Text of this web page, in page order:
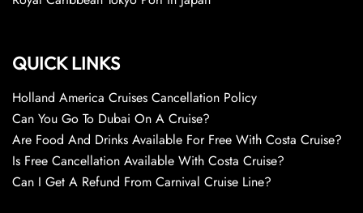
QUICK LINKS
Holland America Cruises Cancellation Policy
Can You Go To Dubai On A Cruise?
Are Food And Drinks Available For Free With Costa Cruise?
Is Free Cancellation Available With Costa Cruise?
Can I Get A Refund From Carnival Cruise Line?